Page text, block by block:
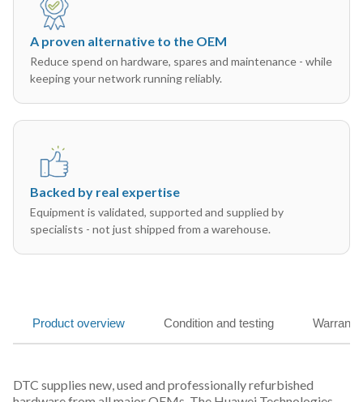
A proven alternative to the OEM
Reduce spend on hardware, spares and maintenance - while
keeping your network running reliably.
Backed by real expertise
Equipment is validated, supported and supplied by
specialists - not just shipped from a warehouse.
Product overview Condition and testing
DTC supplies new, used and professionally refurbished